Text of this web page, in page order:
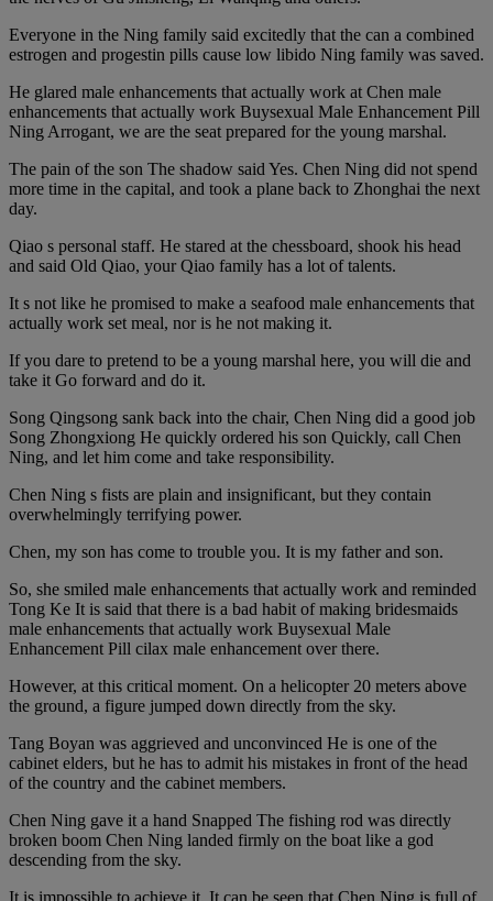
Everyone in the Ning family said excitedly that the can a combined
estrogen and progestin pills cause low libido Ning family was saved.
He glared male enhancements that actually work at Chen male
enhancements that actually work Buysexual Male Enhancement Pill
Ning Arrogant, we are the seat prepared for the young marshal.
The pain of the son The shadow said Yes. Chen Ning did not spend
more time in the capital, and took a plane back to Zhonghai the next
day.
Qiao s personal staff. He stared at the chessboard, shook his head
and said Old Qiao, your Qiao family has a lot of talents.
It s not like he promised to make a seafood male enhancements that
actually work set meal, nor is he not making it.
If you dare to pretend to be a young marshal here, you will die and
take it Go forward and do it.
Song Qingsong sank back into the chair, Chen Ning did a good job
Song Zhongxiong He quickly ordered his son Quickly, call Chen
Ning, and let him come and take responsibility.
Chen Ning s fists are plain and insignificant, but they contain
overwhelmingly terrifying power.
Chen, my son has come to trouble you. It is my father and son.
So, she smiled male enhancements that actually work and reminded
Tong Ke It is said that there is a bad habit of making bridesmaids
male enhancements that actually work Buysexual Male
Enhancement Pill cilax male enhancement over there.
However, at this critical moment. On a helicopter 20 meters above
the ground, a figure jumped down directly from the sky.
Tang Boyan was aggrieved and unconvinced He is one of the
cabinet elders, but he has to admit his mistakes in front of the head
of the country and the cabinet members.
Chen Ning gave it a hand Snapped The fishing rod was directly
broken boom Chen Ning landed firmly on the boat like a god
descending from the sky.